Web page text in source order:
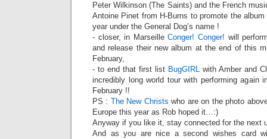
Peter Wilkinson (The Saints) and the French
Antoine Pinet from H-Burns to promote the
year under the General Dog’s name !
- closer, in MarseilleConger! Conger! will
and release their new album at the end of this
February,
- to end that first list BugGIRL with Amber and
incredibly long world tour with performing again
February !!
PS : The New Christs who are on the photo
Europe this year as Rob hoped it…:)
Anyway if you like it, stay connected for the next
And as you are nice a second wishes card